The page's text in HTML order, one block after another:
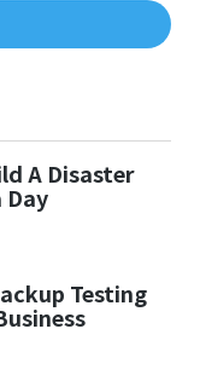
A Disaster
Day
Testing